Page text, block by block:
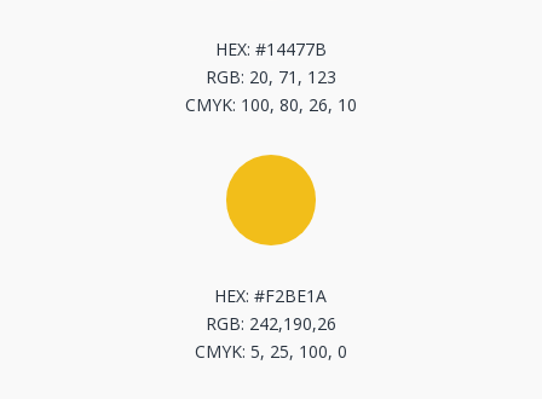
HEX: #14477B
RGB: 20, 71, 123
CMYK: 100, 80, 26, 10
[
HEX: #F2BE1A
RGB: 242,190,26
CMYK: 5, 25, 100, 0